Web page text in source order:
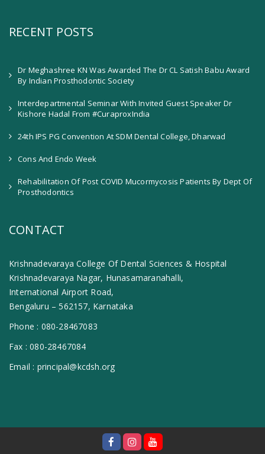
RECENT POSTS
Dr Meghashree KN Was Awarded The Dr CL Satish Babu Award
By Indian Prosthodontic Society
Interdepartmental Seminar With Invited Guest Speaker Dr
Kishore Hadal From #CuraproxIndia
24th IPS PG Convention At SDM Dental College, Dharwad
Cons And Endo Week
Rehabilitation Of Post COVID Mucormycosis Patients By Dept Of
Prosthodontics
CONTACT
Krishnadevaraya College Of Dental Sciences & Hospital
Krishnadevaraya Nagar, Hunasamaranahalli,
International Airport Road,
Bengaluru – 562157, Karnataka
Phone : 080-28467083
Fax :080-28467084
Email : principal@kcdsh.org